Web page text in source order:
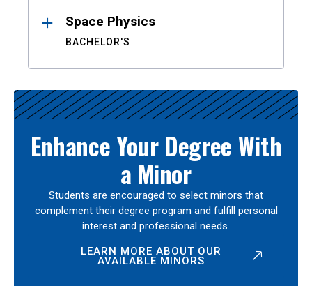
Space Physics
BACHELOR'S
Enhance Your Degree With
a Minor
Students are encouraged to select minors that
complement their degree program and fulfill personal
interest and professional needs.
LEARN MORE ABOUT OUR
AVAILABLE MINORS